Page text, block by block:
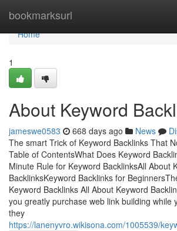
bookmarksurl
Home
Home
1
About Keyword
jameswe0583 668 days ago News
The smart Trick of Keyword Backlinks That
Table of ContentsWhat Does Keyword
Minute Rule for Keyword BacklinksAll About
BacklinksKeyword Backlinks for
Keyword Backlinks All About Keyword
you greatly purchase web link building while
they
https://lanenyvro.wikisona.com/1005539/